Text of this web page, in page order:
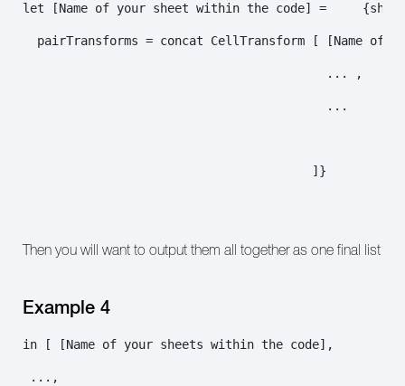
let [Name of your sheet within the code] =
pairTransforms = concat CellTransform [ [Name of
                                          ... ,
                                          ...
                                        ]}
Then you will want to output them all together as one final list
Example 4
in [ [Name of your sheets within the code],
...,